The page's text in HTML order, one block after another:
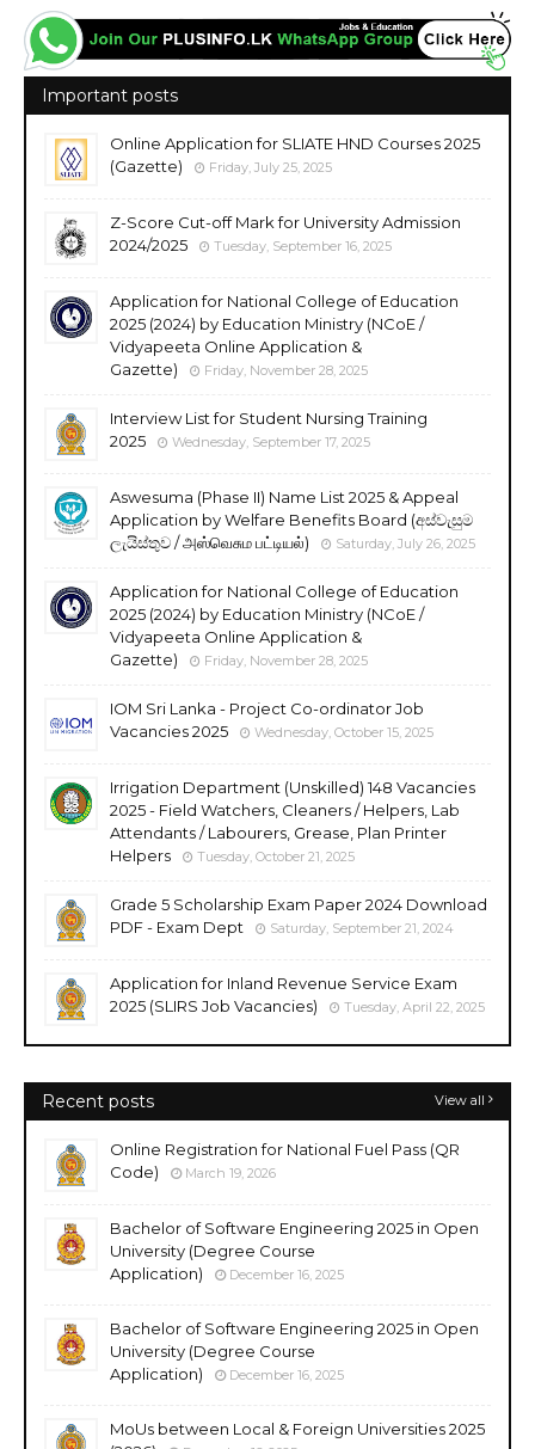
Important posts
Online Application for SLIATE HND Courses 2025
(Gazette)
Friday, July 25, 2025
Z-Score Cut-off Mark for University Admission
2024/2025
Tuesday, September 16, 2025
Application for National College of Education
2025 (2024) by Education Ministry (NCoE /
Vidyapeeta Online Application &
Gazette)
Friday, November 28, 2025
Interview List for Student Nursing Training
2025
Wednesday, September 17, 2025
Aswesuma (Phase II) Name List 2025 & Appeal
Application by Welfare Benefits Board (අස්වැසුම
ලැයිස්තුව / அஸ்வெசும பட்டியல்)
Saturday, July 26, 2025
Application for National College of Education
2025 (2024) by Education Ministry (NCoE /
Vidyapeeta Online Application &
Gazette)
Friday, November 28, 2025
IOM Sri Lanka - Project Co-ordinator Job
Vacancies 2025
Wednesday, October 15, 2025
Irrigation Department (Unskilled) 148 Vacancies
2025 - Field Watchers, Cleaners / Helpers, Lab
Attendants / Labourers, Grease, Plan Printer
Helpers
Tuesday, October 21, 2025
Grade 5 Scholarship Exam Paper 2024 Download
PDF - Exam Dept
Saturday, September 21, 2024
Application for Inland Revenue Service Exam
2025 (SLIRS Job Vacancies)
Tuesday, April 22, 2025
Recent posts View all
Online Registration for National Fuel Pass (QR
Code)
March 19, 2026
Bachelor of Software Engineering 2025 in Open
University (Degree Course
Application)
December 16, 2025
Bachelor of Software Engineering 2025 in Open
University (Degree Course
Application)
December 16, 2025
MoUs between Local & Foreign Universities 2025